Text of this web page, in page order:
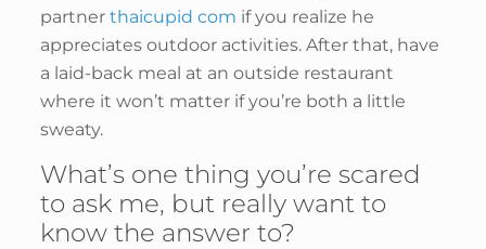
partner thaicupid com if you realize he
appreciates outdoor activities. After that, have
a laid-back meal at an outside restaurant
where it won’t matter if you’re both a little
sweaty.
What’s one thing you’re scared
to ask me, but really want to
know the answer to?